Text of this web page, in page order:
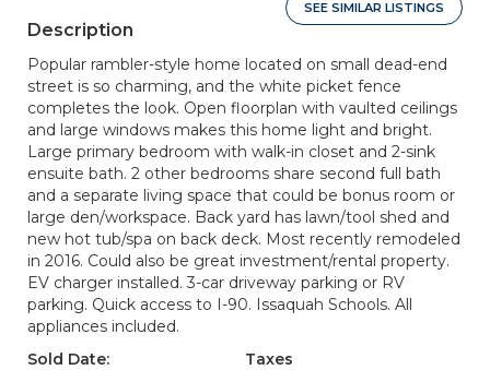
SEE SIMILAR LISTINGS
Description
Popular rambler-style home located on small dead-end
street is so charming, and the white picket fence
completes the look. Open floorplan with vaulted ceilings
and large windows makes this home light and bright.
Large primary bedroom with walk-in closet and 2-sink
ensuite bath. 2 other bedrooms share second full bath
and a separate living space that could be bonus room or
large den/workspace. Back yard has lawn/tool shed and
new hot tub/spa on back deck. Most recently remodeled
in 2016. Could also be great investment/rental property.
EV charger installed. 3-car driveway parking or RV
parking. Quick access to I-90. Issaquah Schools. All
appliances included.
Sold Date:
Taxes